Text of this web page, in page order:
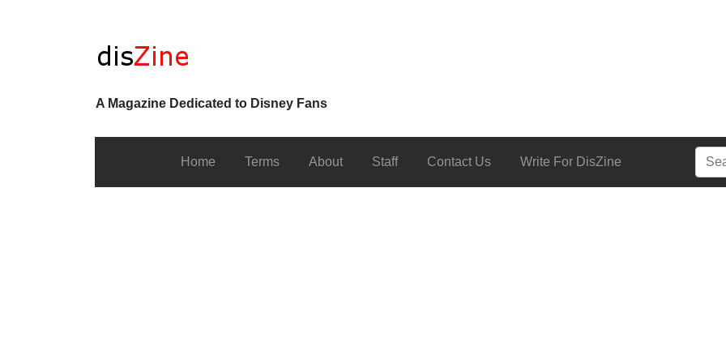
A Magazine Dedicated to Disney Fans
Home Terms About Staff Contact Us Write For DisZine